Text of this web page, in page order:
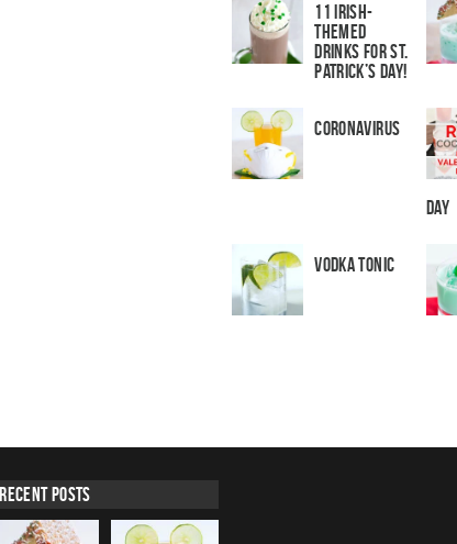
11 Irish-
Themed
Drinks for St.
Patrick’s Day!
Coronavirus
Day
Vodka Tonic
Recent Posts